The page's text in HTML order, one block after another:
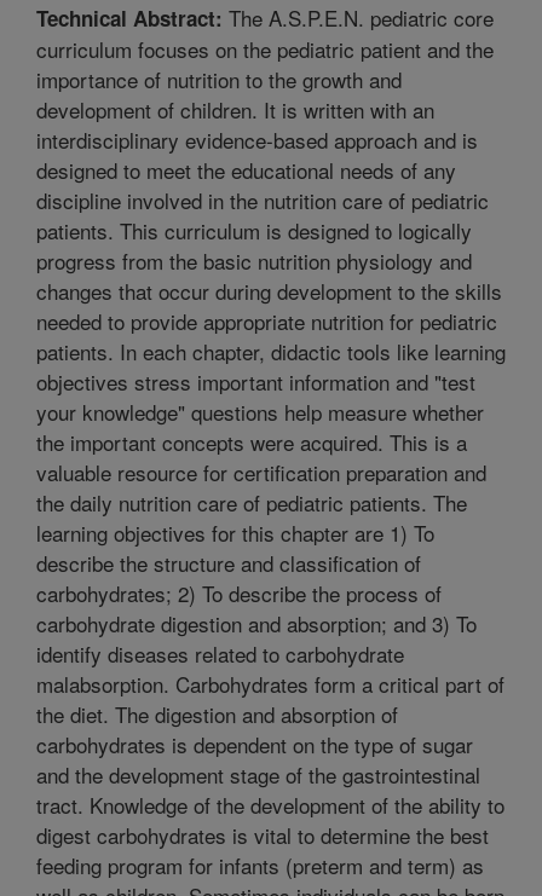
Technical Abstract: The A.S.P.E.N. pediatric core
curriculum focuses on the pediatric patient and the
importance of nutrition to the growth and
development of children. It is written with an
interdisciplinary evidence-based approach and is
designed to meet the educational needs of any
discipline involved in the nutrition care of pediatric
patients. This curriculum is designed to logically
progress from the basic nutrition physiology and
changes that occur during development to the skills
needed to provide appropriate nutrition for pediatric
patients. In each chapter, didactic tools like learning
objectives stress important information and "test
your knowledge" questions help measure whether
the important concepts were acquired. This is a
valuable resource for certification preparation and
the daily nutrition care of pediatric patients. The
learning objectives for this chapter are 1) To
describe the structure and classification of
carbohydrates; 2) To describe the process of
carbohydrate digestion and absorption; and 3) To
identify diseases related to carbohydrate
malabsorption. Carbohydrates form a critical part of
the diet. The digestion and absorption of
carbohydrates is dependent on the type of sugar
and the development stage of the gastrointestinal
tract. Knowledge of the development of the ability to
digest carbohydrates is vital to determine the best
feeding program for infants (preterm and term) as